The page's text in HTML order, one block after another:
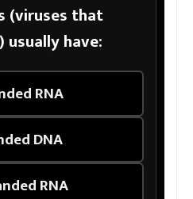
(viruses that
have:
RNA
DNA
RNA